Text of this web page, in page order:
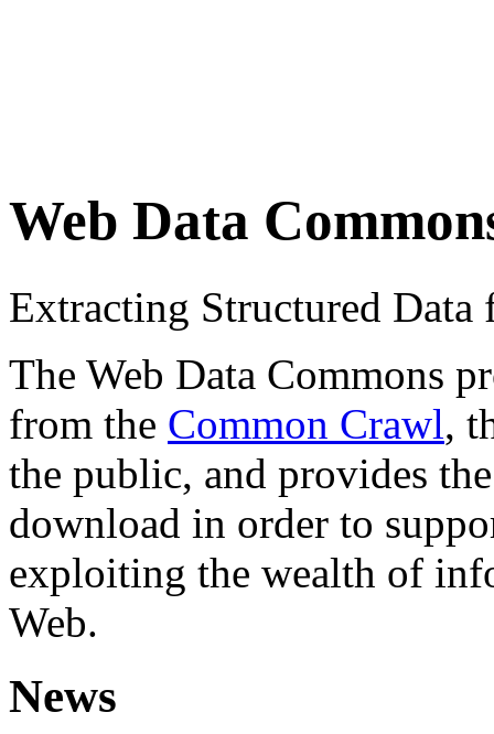
Web Data
Extracting Structured
The Web Data Commons
from the Common Crawl,
the public, and provides
download in order to
exploiting the wealth of
Web.
News